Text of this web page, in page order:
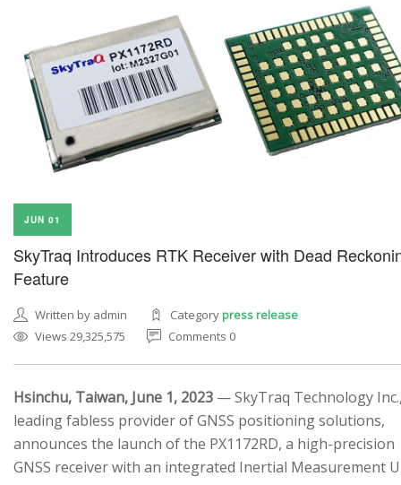
SEARCH SITE
JUN 01
SkyTraq Introduces RTK Receiver with Dead
Feature
Written by admin Categorypress release
Views 29,325,575
Comments 0
Hsinchu, Taiwan, June 1, 2023 — SkyTraq Technology
leading fabless provider of GNSS positioning solutions,
announces the launch of the PX1172RD, a high-precision
GNSS receiver with an integrated Inertial Measurement